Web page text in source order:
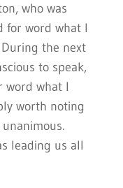
who was
for word what I
the next
to speak,
word what I
worth noting
leading us all